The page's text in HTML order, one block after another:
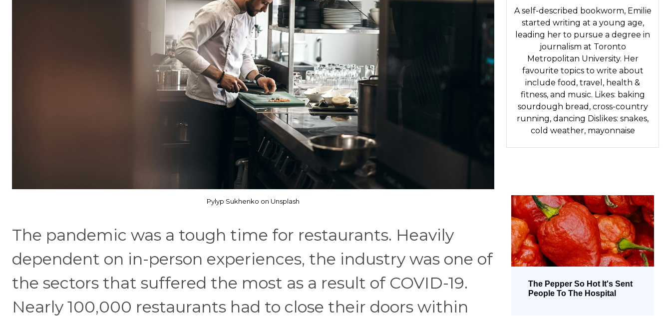
Pylyp Sukhenko on Unsplash
The pandemic was a tough time for restaurants. Heavily
dependent on in-person experiences, the industry was one of
the sectors that suffered the most as a result of COVID-19.
Nearly 100,000 restaurants had to close their doors within
A self-described bookworm, Emilie
started writing at a young age,
leading her to pursue a degree in
journalism at Toronto
Metropolitan University. Her
favourite topics to write about
include food, travel, health &
fitness, and music. Likes: baking
sourdough bread, cross-country
running, dancing Dislikes: snakes,
cold weather, mayonnaise
The Pepper So Hot It's Sent
People To The Hospital